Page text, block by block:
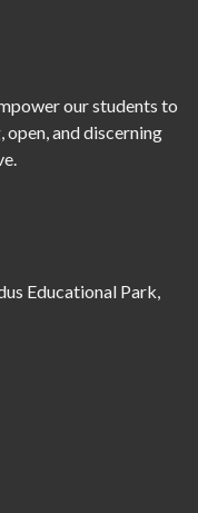
our students to
and discerning
Educational Park,